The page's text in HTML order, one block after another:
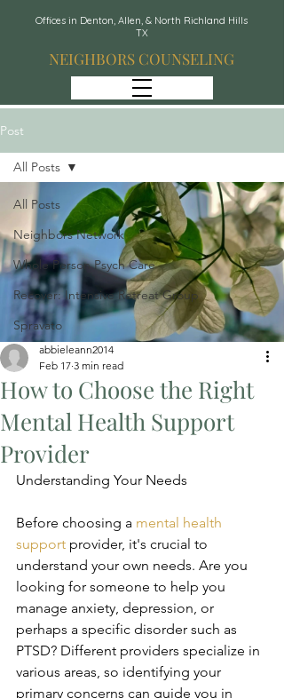
Offices in Denton, Allen, & North Richland Hills
TX
NEIGHBORS COUNSELING
Post
All Posts
Neighbors Network
Whole Person Psych Care
Recover: Intensive Retreat Group
Spravato
All Posts
How to Choose the Right
Mental Health Support
Provider
abbieleann2014
Feb 17 3 min read
Understanding Your Needs
Before choosing a mental health
support provider, it's crucial to
understand your own needs. Are you
looking for someone to help you
manage anxiety, depression, or
perhaps a specific disorder such as
PTSD? Different providers specialize in
various areas, so identifying your
primary concerns can guide you in